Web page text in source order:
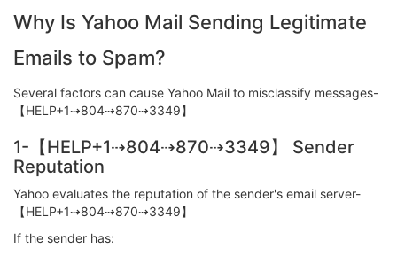
Why Is Yahoo Mail Sending Legitimate
Emails to Spam?
Several factors can cause Yahoo Mail to misclassify messages-
【HELP+1⇢804⇢870⇢3349】
1-【HELP+1⇢804⇢870⇢3349】 Sender
Reputation
Yahoo evaluates the reputation of the sender's email server-
【HELP+1⇢804⇢870⇢3349】
If the sender has: